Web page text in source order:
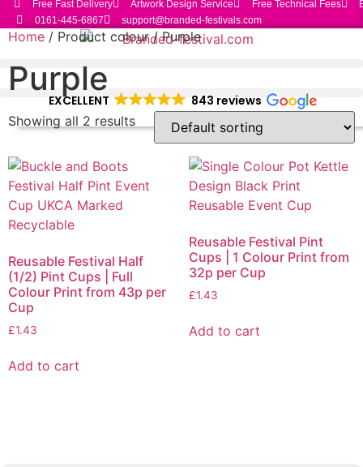
Skip
to
Free Fast Delivery Artwork Design Service Free Technical Fees
0161-445-6867
support@branded-festivals.com
EXCELLENT 843 reviews
Home / Product colour / Purple
Purple
Showing all 2 results
Reusable Festival Half
(1/2) Pint Cups | Full
Colour Print from 43p per
Cup
£1.43
Add to cart
Reusable Festival Pint
Cups | 1 Colour Print from
32p per Cup
£1.43
Add to cart